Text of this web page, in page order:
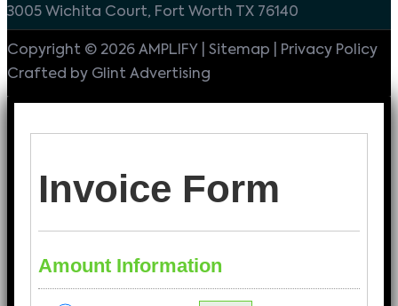
3005 Wichita Court, Fort Worth TX 76140
Copyright © 2026 AMPLIFY | Sitemap | Privacy Policy
Crafted by Glint Advertising
Invoice Form
Amount Information